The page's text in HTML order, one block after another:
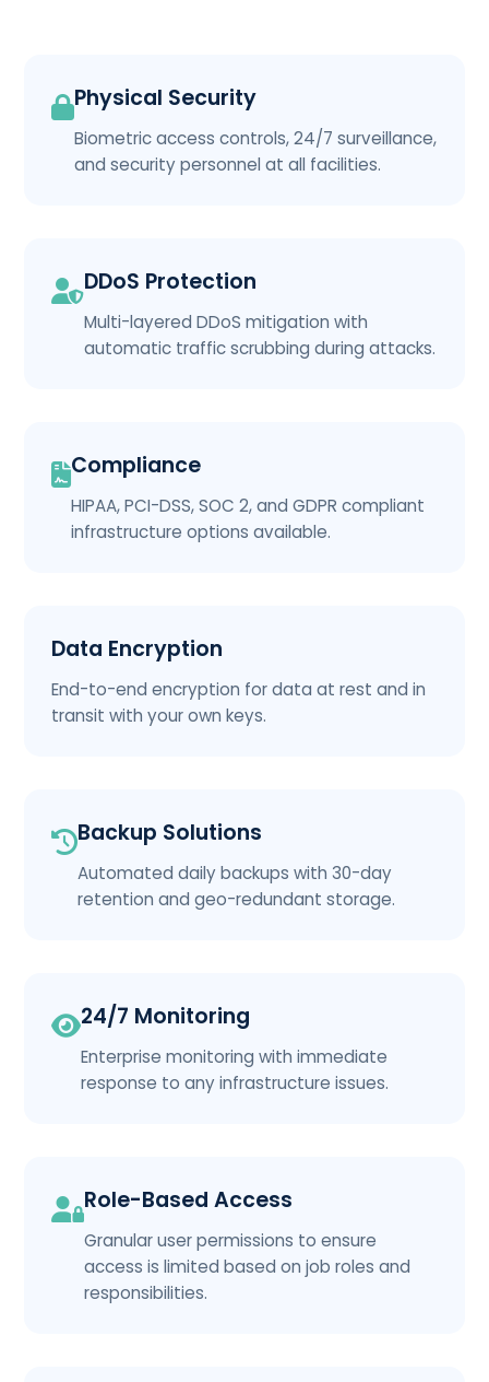
Physical Security
Biometric access controls, 24/7 surveillance,
and security personnel at all facilities.
DDoS Protection
Multi-layered DDoS mitigation with
automatic traffic scrubbing during attacks.
Compliance
HIPAA, PCI-DSS, SOC 2, and GDPR compliant
infrastructure options available.
Data Encryption
End-to-end encryption for data at rest and in
transit with your own keys.
Backup Solutions
Automated daily backups with 30-day
retention and geo-redundant storage.
24/7 Monitoring
Enterprise monitoring with immediate
response to any infrastructure issues.
Role-Based Access
Granular user permissions to ensure
access is limited based on job roles and
responsibilities.